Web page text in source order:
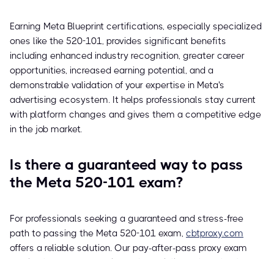
Earning Meta Blueprint certifications, especially specialized
ones like the 520-101, provides significant benefits
including enhanced industry recognition, greater career
opportunities, increased earning potential, and a
demonstrable validation of your expertise in Meta's
advertising ecosystem. It helps professionals stay current
with platform changes and gives them a competitive edge
in the job market.
Is there a guaranteed way to pass
the Meta 520-101 exam?
For professionals seeking a guaranteed and stress-free
path to passing the Meta 520-101 exam, cbtproxy.com
offers a reliable solution. Our pay-after-pass proxy exam